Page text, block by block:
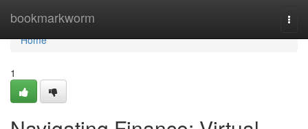
bookmarkworm
Home
Home
1